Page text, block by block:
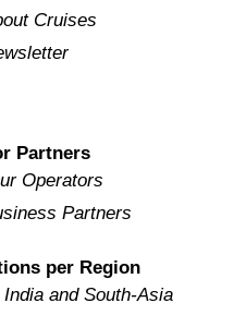
Cruises
Partners
Operators
Partners
per Region
India and South-Asia